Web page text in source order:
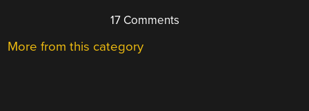
17 Comments
More from this category